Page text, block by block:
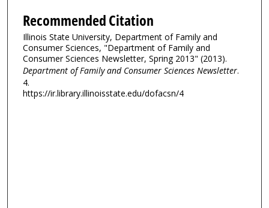
Recommended Citation
Illinois State University, Department of Family and
Consumer Sciences, "Department of Family and
Consumer Sciences Newsletter, Spring 2013" (2013).
Department of Family and Consumer Sciences Newsletter.
4.
https://ir.library.illinoisstate.edu/dofacsn/4